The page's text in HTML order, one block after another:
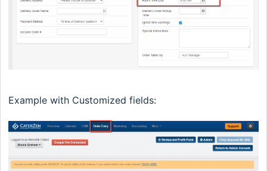
Example with Customized fields: